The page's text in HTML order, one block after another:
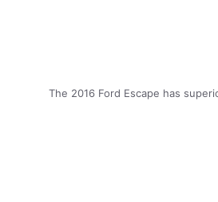
The 2016 Ford Escape has